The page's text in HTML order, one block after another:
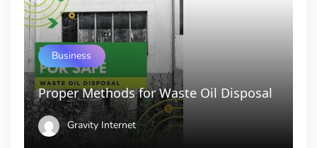
Business
Proper Methods for Waste Oil Disposal
Gravity Internet